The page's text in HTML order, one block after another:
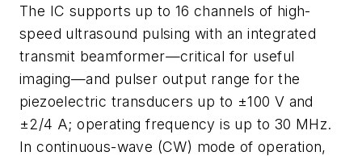
The IC supports up to 16 channels of high-
speed ultrasound pulsing with an integrated
transmit beamformer—critical for useful
imaging—and pulser output range for the
piezoelectric transducers up to ±100 V and
±2/4 A; operating frequency is up to 30 MHz.
In continuous-wave (CW) mode of operation,